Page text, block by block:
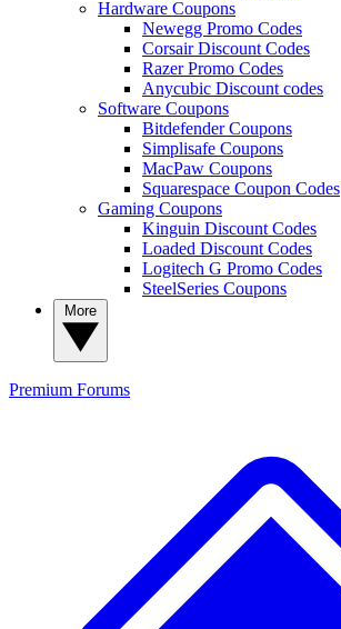
Hardware Coupons
Newegg Promo Codes
Corsair Discount Codes
Razer Promo Codes
Anycubic Discount codes
Software Coupons
Bitdefender Coupons
Simplisafe Coupons
MacPaw Coupons
Squarespace Coupon Codes
Gaming Coupons
Kinguin Discount Codes
Loaded Discount Codes
Logitech G Promo Codes
SteelSeries Coupons
Premium Forums